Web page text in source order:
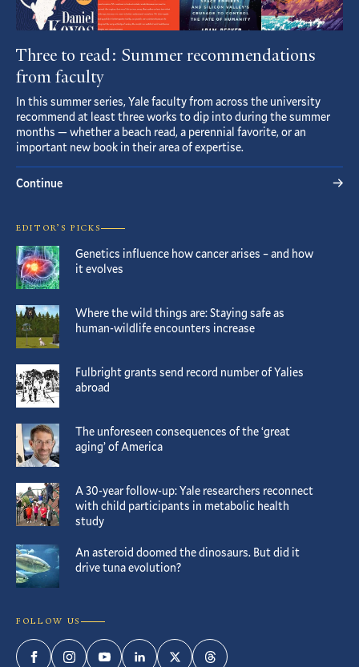
Three to read: Summer recommendations
from faculty
In this summer series, Yale faculty from across the university
recommend at least three works to dip into during the summer
months — whether a beach read, a perennial favorite, or an
important new book in their area of expertise.
Continue
EDITOR’S PICKS
Genetics influence how cancer arises – and how
it evolves
Where the wild things are: Staying safe as
human-wildlife encounters increase
Fulbright grants send record number of Yalies
abroad
The unforeseen consequences of the ‘great
aging’ of America
A 30-year follow-up: Yale researchers reconnect
with child participants in metabolic health
study
An asteroid doomed the dinosaurs. But did it
drive tuna evolution?
FOLLOW US